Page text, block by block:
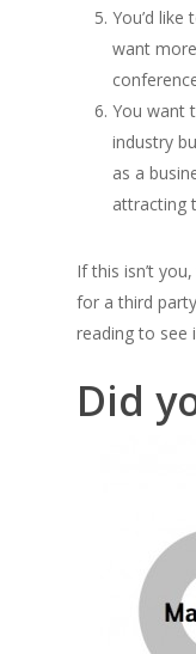
You’d
want
You want
industry
as a
attracting
If this isn’t
for a third
reading to see
Did